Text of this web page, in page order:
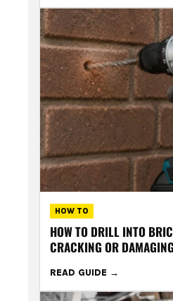
HOW TO
HOW TO DRILL INTO
CRACKING OR
READ GUIDE